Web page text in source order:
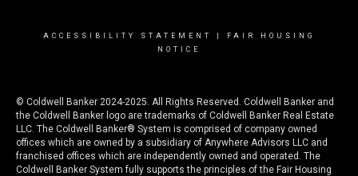
ACCESSIBILITY STATEMENT
FAIR HOUSING
NOTICE
© Coldwell Banker 2024-2025. All Rights Reserved. Coldwell Banker and
the Coldwell Banker logo are trademarks of Coldwell Banker Real Estate
LLC. The Coldwell Banker® System is comprised of company owned
offices which are owned by a subsidiary of Anywhere Advisors LLC and
franchised offices which are independently owned and operated. The
Coldwell Banker System fully supports the principles of the Fair Housing